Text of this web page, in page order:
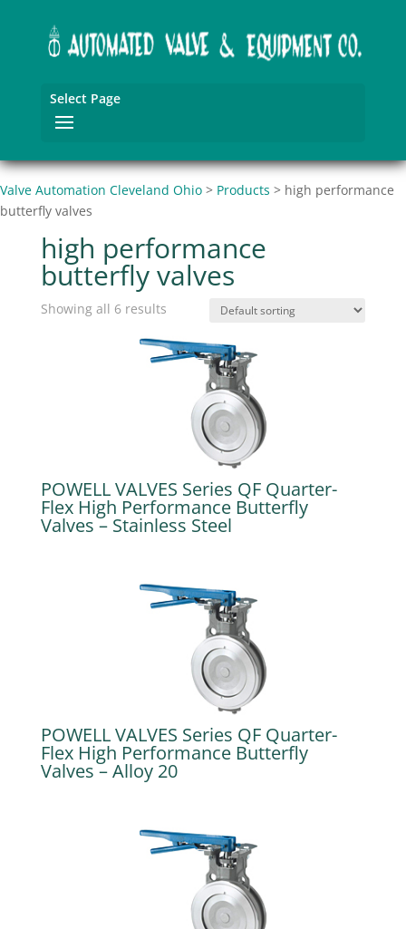
Select Page
Valve Automation Cleveland Ohio > Products > high performance
butterfly valves
high performance
butterfly valves
Showing all 6 results
POWELL VALVES Series QF Quarter-
Flex High Performance Butterfly
Valves – Stainless Steel
POWELL VALVES Series QF Quarter-
Flex High Performance Butterfly
Valves – Alloy 20